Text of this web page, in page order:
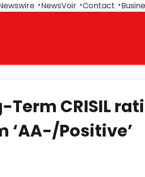
NewsVoir Contact
Term CRISIL
‘AA-/Positive’